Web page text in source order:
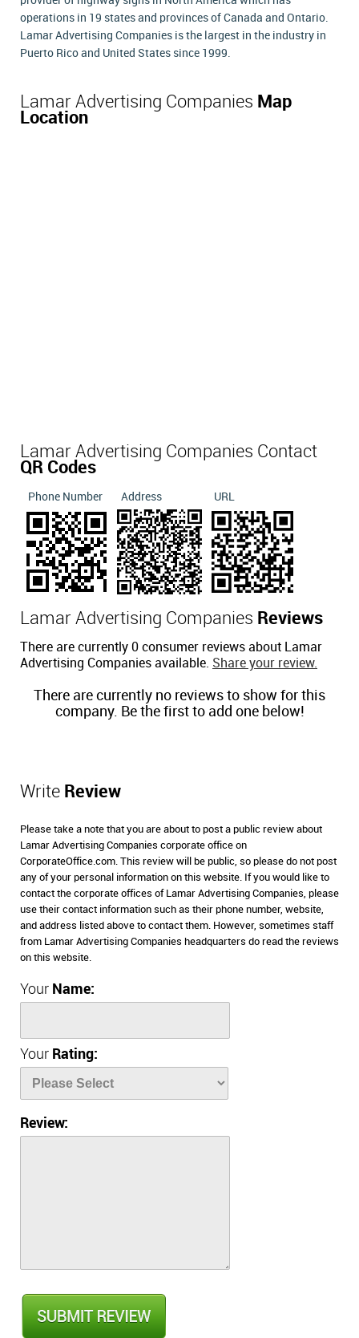
operations in 19 states and provinces of Canada and Ontario.
Lamar Advertising Companies is the largest in the industry in
Puerto Rico and United States since 1999.
Lamar Advertising Companies Map
Location
Lamar Advertising Companies Contact
QR Codes
Phone Number Address URL
Lamar Advertising Companies Reviews
There are currently 0 consumer reviews about Lamar
Advertising Companies available. Share your review.
There are currently no reviews to show for this
company. Be the first to add one below!
Write Review
Please take a note that you are about to post a public review about
Lamar Advertising Companies corporate office on
CorporateOffice.com. This review will be public, so please do not post
any of your personal information on this website. If you would like to
contact the corporate offices of Lamar Advertising Companies, please
use their contact information such as their phone number, website,
and address listed above to contact them. However, sometimes staff
from Lamar Advertising Companies headquarters do read the reviews
on this website.
Your Name:
Your Rating:
Review: